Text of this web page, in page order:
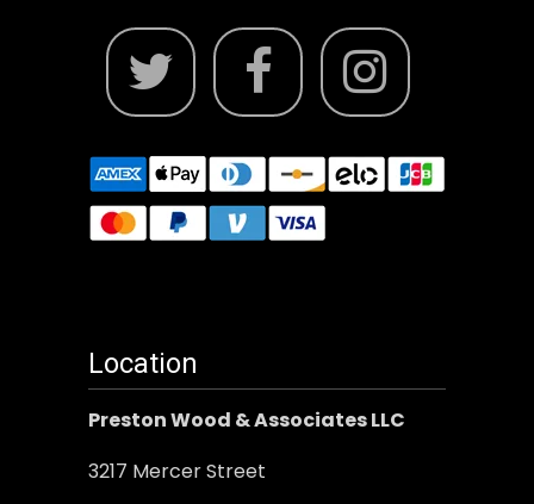
Location
Preston Wood & Associates LLC
3217 Mercer Street